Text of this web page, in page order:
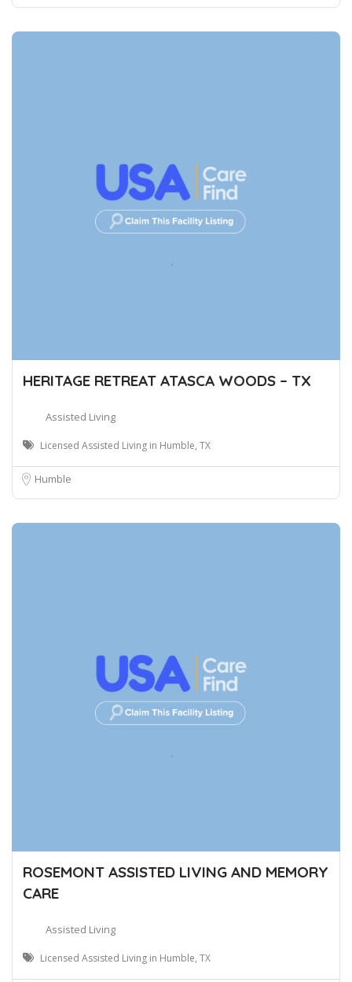
HERITAGE RETREAT ATASCA WOODS – TX
Assisted Living
Licensed Assisted Living in Humble, TX
Humble
ROSEMONT ASSISTED LIVING AND MEMORY
CARE
Assisted Living
Licensed Assisted Living in Humble, TX